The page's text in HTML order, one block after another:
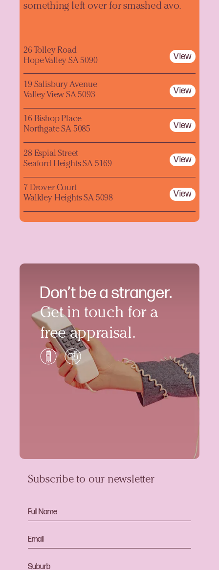
Don’t be a stranger.
Get in touch for a
free appraisal.
something left over for smashed avo.
26 Tolley Road
Hope Valley SA 5090
View
19 Salisbury Avenue
Valley View SA 5093
View
16 Bishop Place
Northgate SA 5085
View
28 Espial Street
Seaford Heights SA 5169
View
7 Drover Court
Walkley Heights SA 5098
View
Subscribe to our newsletter